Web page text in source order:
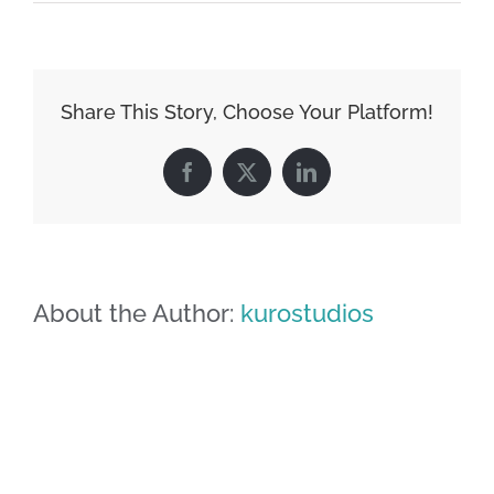
Share This Story, Choose Your Platform!
Facebook
X LinkedIn
About the Author: kurostudios